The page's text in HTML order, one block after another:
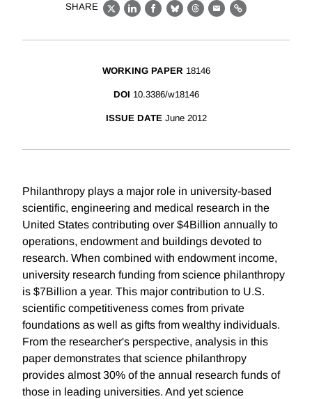
SHARE
X LinkedIn
Facebook
BlueskyThreads
EmailLink
WORKING PAPER 18146
DOI 10.3386/w18146
ISSUE DATE June 2012
Philanthropy plays a major role in university-based
scientific, engineering and medical research in the
United States contributing over $4Billion annually to
operations, endowment and buildings devoted to
research. When combined with endowment income,
university research funding from science philanthropy
is $7Billion a year. This major contribution to U.S.
scientific competitiveness comes from private
foundations as well as gifts from wealthy individuals.
From the researcher's perspective, analysis in this
paper demonstrates that science philanthropy
provides almost 30% of the annual research funds of
those in leading universities. And yet science